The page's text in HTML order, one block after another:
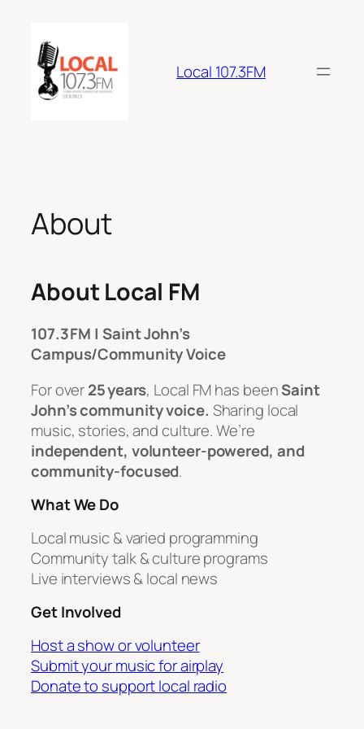
content
Local 107.3FM
About
About Local FM
107.3 FM | Saint John’s
Campus/Community Voice
For over25 years, Local FM has beenSaint
John’s community voice. Sharing local
music, stories, and culture. We’re
independent, volunteer-powered, and
community-focused.
What We Do
Local music & varied programming
Community talk & culture programs
Live interviews & local news
Get Involved
Host a show or volunteer
Submit your music for airplay
Donate to support local radio